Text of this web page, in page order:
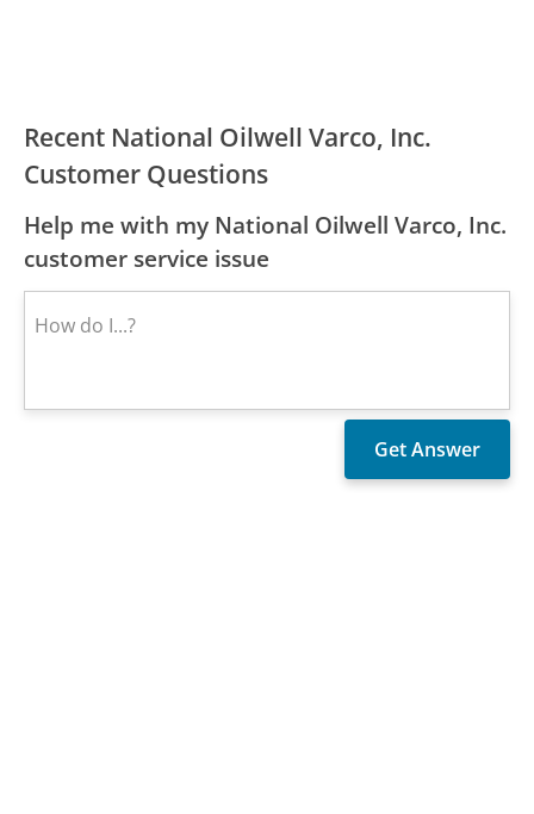
Recent National Oilwell Varco, Inc.
Customer Questions
Help me with my National Oilwell Varco, Inc.
customer service issue